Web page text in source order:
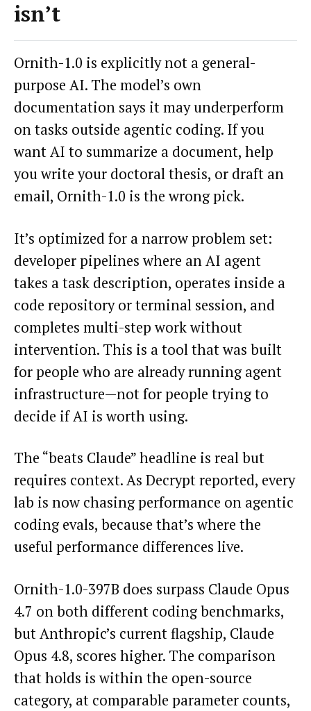
isn’t
Ornith-1.0 is explicitly not a general-
purpose AI. The model’s own
documentation says it may underperform
on tasks outside agentic coding. If you
want AI to summarize a document, help
you write your doctoral thesis, or draft an
email, Ornith-1.0 is the wrong pick.
It’s optimized for a narrow problem set:
developer pipelines where an AI agent
takes a task description, operates inside a
code repository or terminal session, and
completes multi-step work without
intervention. This is a tool that was built
for people who are already running agent
infrastructure—not for people trying to
decide if AI is worth using.
The “beats Claude” headline is real but
requires context. As Decrypt reported, every
lab is now chasing performance on agentic
coding evals, because that’s where the
useful performance differences live.
Ornith-1.0-397B does surpass Claude Opus
4.7 on both different coding benchmarks,
but Anthropic’s current flagship, Claude
Opus 4.8, scores higher. The comparison
that holds is within the open-source
category, at comparable parameter counts,